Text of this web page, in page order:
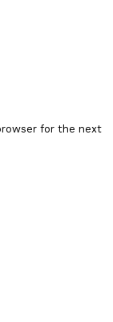
for the next